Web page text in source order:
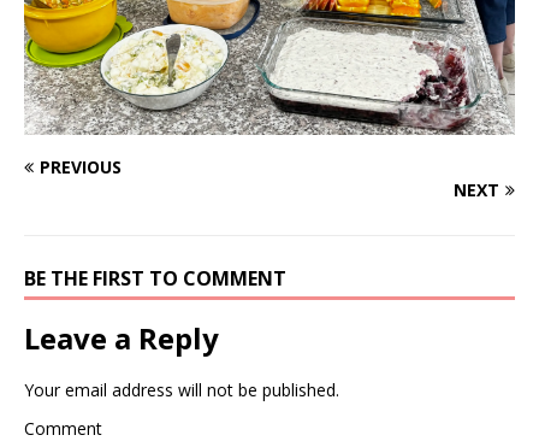
PREVIOUS
NEXT
BE THE FIRST TO COMMENT
Leave a Reply
Your email address will not be published.
Comment